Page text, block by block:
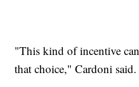
"This kind of incentive
that choice," Cardoni said.